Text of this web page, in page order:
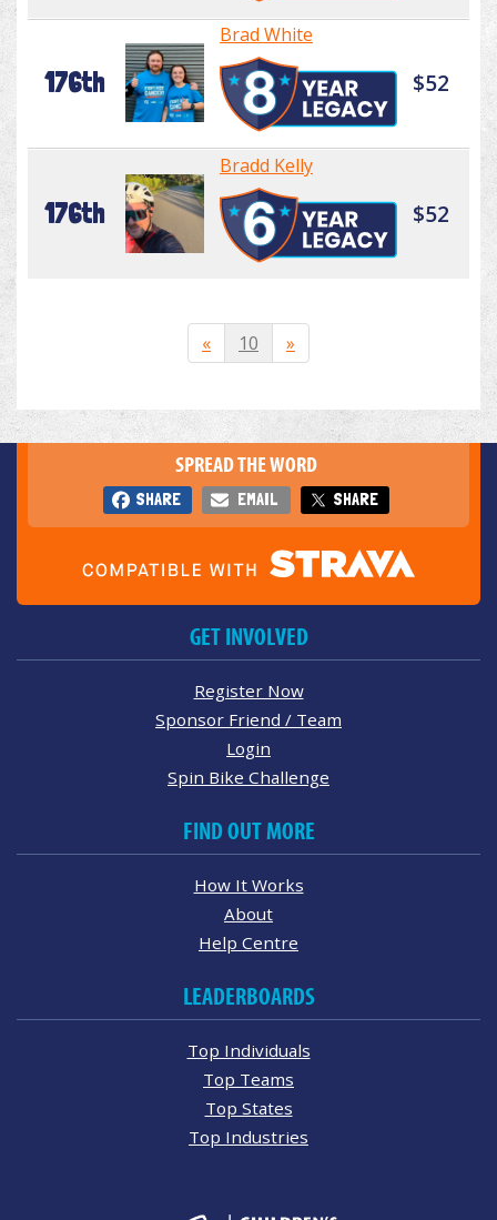
176th
Brad White
$52
176th
Bradd Kelly
$52
« 10 »
SPREAD THE WORD
SHARE EMAIL SHARE
GET INVOLVED
Register Now
Sponsor Friend / Team
Login
Spin Bike Challenge
FIND OUT MORE
How It Works
About
Help Centre
LEADERBOARDS
Top Individuals
Top Teams
Top States
Top Industries